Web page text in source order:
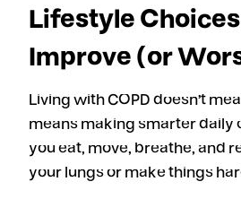
Lifestyle
Improve (or
Living with COPD doesn’t
means making smarter daily
you eat, move, breathe, and
your lungs or make things